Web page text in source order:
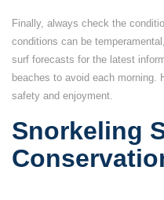
Finally, always check the
conditions can be
surf forecasts for the latest
beaches to avoid each morning.
safety and enjoyment.
Snorkeling